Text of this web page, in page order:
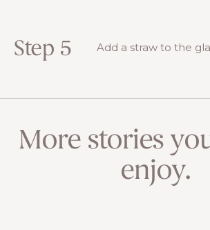
Step 5 Add a straw to the
More stories
enjoy.